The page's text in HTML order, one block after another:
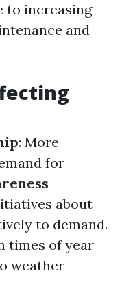
to increasing
and
: More
for
about
to demand.
times of year
weather